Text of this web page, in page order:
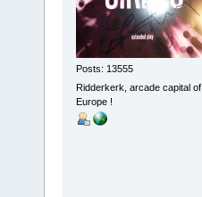
Posts: 13555
Ridderkerk, arcade capital of
Europe !